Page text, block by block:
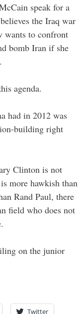
speak for a
the Iraq war
wants to confront
bomb Iran if she
agenda.
had in 2012 was
building right
Clinton is not
more hawkish than
Rand Paul, there
field who does not
on the junior
Twitter